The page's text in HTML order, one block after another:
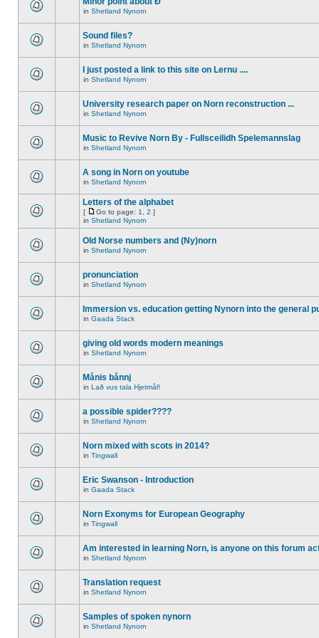
in Shetland Nynorn
Sound files?
in Shetland Nynorn
I just posted a link to this site on Lernu ....
in Shetland Nynorn
University research paper on Norn reconstruction ...
in Shetland Nynorn
Music to Revive Norn By - Fullsceilidh Spelemannslag
in Shetland Nynorn
A song in Norn on youtube
in Shetland Nynorn
Letters of the alphabet
[ Go to page: 1 2 ]
in Shetland Nynorn
Old Norse numbers and (Ny)norn
in Shetland Nynorn
pronunciation
in Shetland Nynorn
Immersion vs. education getting Nynorn into the general
in Gaada Stack
giving old words modern meanings
in Shetland Nynorn
Månis bånnj
in Lað vus tala Hjetmål!
a possible spider????
in Shetland Nynorn
Norn mixed with scots in 2014?
in Tingwall
Eric Swanson - Introduction
in Gaada Stack
Norn Exonyms for European Geography
in Tingwall
Am interested in learning Norn, is anyone on this forum
in Shetland Nynorn
Translation request
in Shetland Nynorn
Samples of spoken nynorn
in Shetland Nynorn